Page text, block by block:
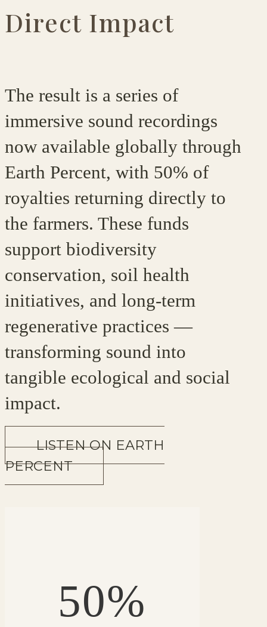
Direct Impact
The result is a series of
immersive sound recordings
now available globally through
Earth Percent, with 50% of
royalties returning directly to
the farmers. These funds
support biodiversity
conservation, soil health
initiatives, and long-term
regenerative practices —
transforming sound into
tangible ecological and social
impact.
LISTEN ON EARTH
PERCENT
50%